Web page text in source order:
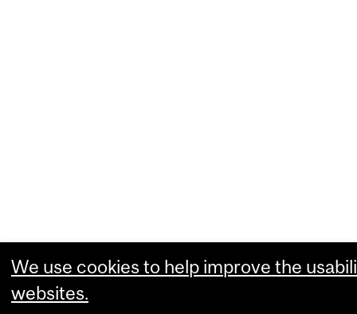
We use cookies to help improve the
websites.